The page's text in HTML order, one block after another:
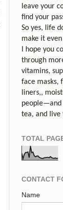
leave your
find your
So yes, life
make it
I hope you
through
vitamins,
face masks,
liners,,
people—and
tea, and live
TOTAL
CONTACT
Name